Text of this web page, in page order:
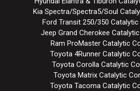
Kia Spectra/Spectra5/Soul
Ford Transit 250/350
Jeep Grand Cherokee
Ram ProMaster Catalytic
Toyota 4Runner Catalytic
Toyota Corolla Catalytic
Toyota Matrix Catalytic
Toyota Tacoma Catalytic